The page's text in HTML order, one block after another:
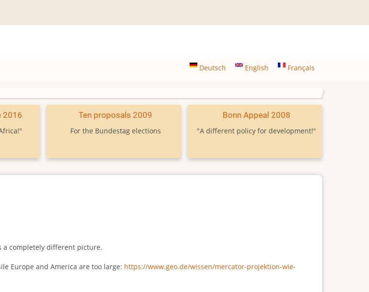
Deutsch English Français
2016 Ten proposals 2009
For the Bundestag elections
Bonn Appeal 2008
"A different policy for development!"
a completely different picture.
Europe and America are too large: https://www.geo.de/wissen/mercator-projektion-wie-